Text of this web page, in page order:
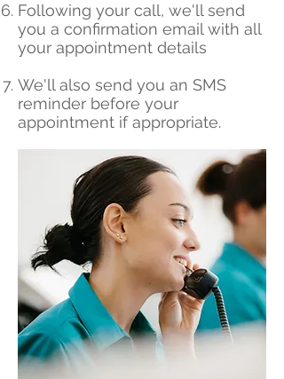
Following your call, we'll send
you a confirmation email with all
your appointment details
We'll also send you an SMS
reminder before your
appointment if appropriate.